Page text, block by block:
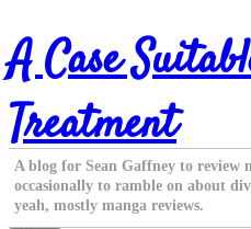
Skip
to
content
A Case
Treatment
A blog for Sean Gaffney to review
occasionally to ramble on about
yeah, mostly manga reviews.